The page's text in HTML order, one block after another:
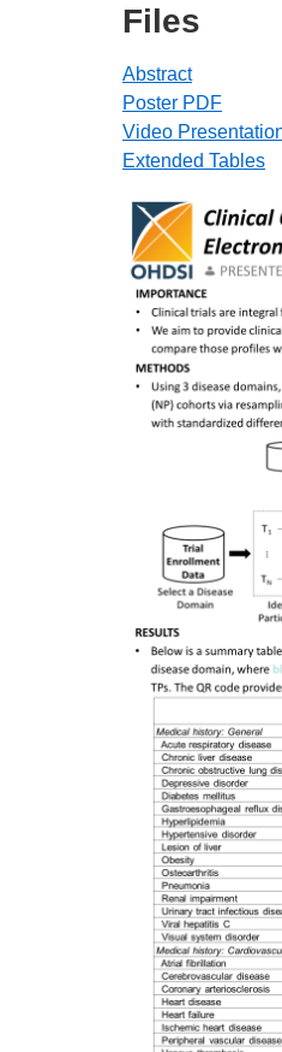
Files
Abstract
Poster PDF
Video
Extended Tables